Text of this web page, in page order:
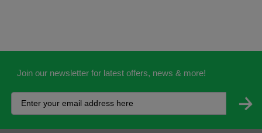
Join our newsletter for latest offers, news & more!